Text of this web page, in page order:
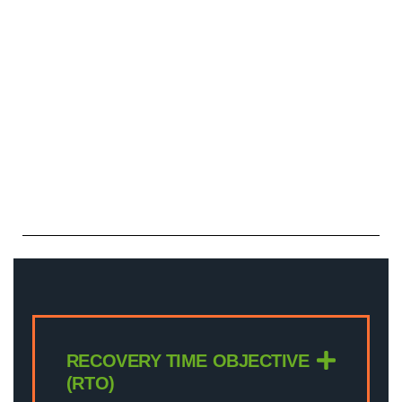
RECOVERY TIME OBJECTIVE
(RTO)